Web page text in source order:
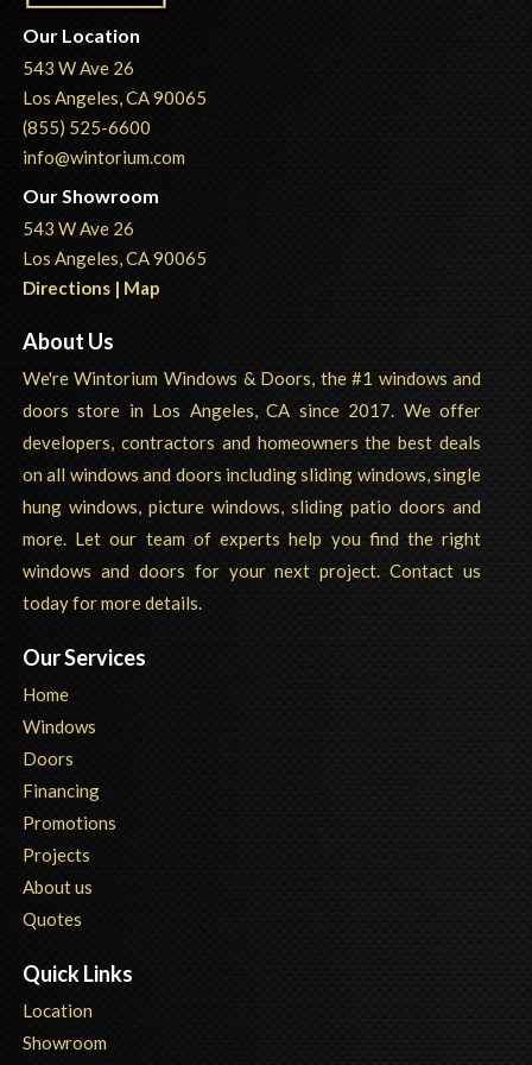
Our Location
543 W Ave 26
Los Angeles, CA 90065
(855) 525-6600
info@wintorium.com
Our Showroom
543 W Ave 26
Los Angeles, CA 90065
Directions | Map
About Us
We're Wintorium Windows & Doors, the #1 windows and
doors store in Los Angeles, CA since 2017. We offer
developers, contractors and homeowners the best deals
on all windows and doors including sliding windows, single
hung windows, picture windows, sliding patio doors and
more. Let our team of experts help you find the right
windows and doors for your next project. Contact us
today for more details.
Our Services
Home
Windows
Doors
Financing
Promotions
Projects
About us
Quotes
Quick Links
Location
Showroom